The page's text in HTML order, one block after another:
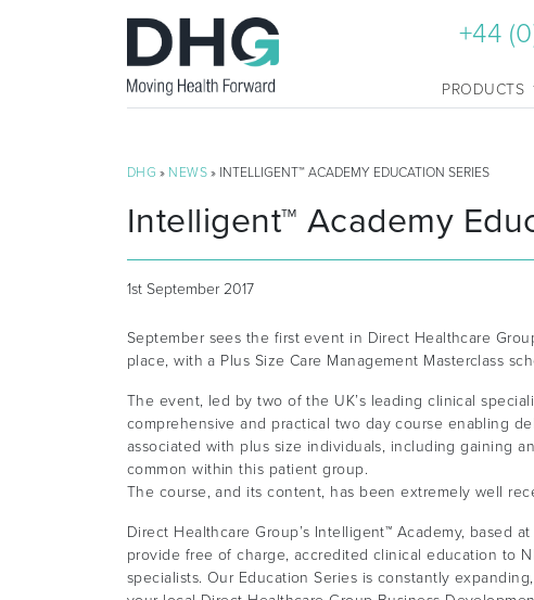
+44
PRODUCTS
DHG » NEWS » INTELLIGENT™ ACADEMY EDUCATION SERIES
Intelligent™ Academy
1st September 2017
September sees the first event in Direct Healthcare
place, with a Plus Size Care Management Masterclass
The event, led by two of the UK’s leading clinical
comprehensive and practical two day course enabling
associated with plus size individuals, including gaining
common within this patient group.
The course, and its content, has been extremely well
Direct Healthcare Group’s Intelligent™ Academy, based
provide free of charge, accredited clinical education to
specialists. Our Education Series is constantly